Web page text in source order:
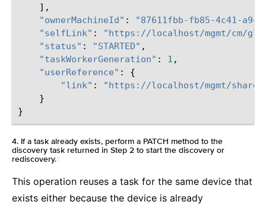
],
"ownerMachineId" :
"87611fbb-fb85-4c41-
"selfLink" :
"https://localhost/mgmt/cm/
"status" : "STARTED" ,
"taskWorkerGeneration" : 1 ,
"userReference" :
{
"link" :
"https://localhost/mgmt/
}
}
4. If a task already exists, perform a PATCH method to the
discovery task returned in Step 2 to start the discovery or
rediscovery.
This operation reuses a task for the same device that
exists either because the device is already